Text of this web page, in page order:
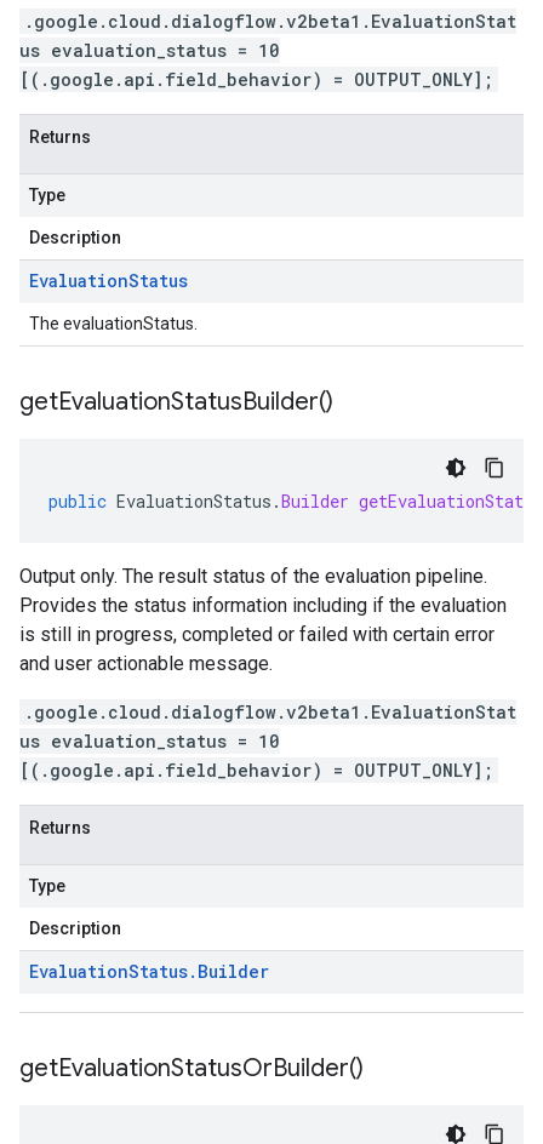
.google.cloud.dialogflow.v2beta1.EvaluationStat
us evaluation_status = 10
[(.google.api.field_behavior) = OUTPUT_ONLY];
Returns
Type
Description
EvaluationStatus
The evaluationStatus.
getEvaluationStatusBuilder()
public EvaluationStatus .Builder
Output only. The result status of the evaluation pipeline.
Provides the status information including if the evaluation
is still in progress, completed or failed with certain error
and user actionable message.
.google.cloud.dialogflow.v2beta1.EvaluationStat
us evaluation_status = 10
[(.google.api.field_behavior) = OUTPUT_ONLY];
Returns
Type
Description
EvaluationStatus. Builder
getEvaluationStatusOrBuilder()